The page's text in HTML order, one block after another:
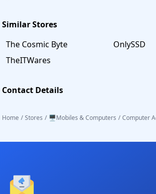
Similar Stores
The Cosmic Byte
OnlySSD
TheITWares
Contact Details
Home / Stores / 🖥️Mobiles & Computers / Computer